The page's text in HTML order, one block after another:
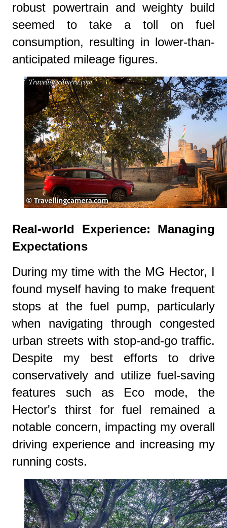
robust powertrain and weighty build
seemed to take a toll on fuel
consumption, resulting in lower-than-
anticipated mileage figures.
Real-world Experience: Managing
Expectations
During my time with the MG Hector, I
found myself having to make frequent
stops at the fuel pump, particularly
when navigating through congested
urban streets with stop-and-go traffic.
Despite my best efforts to drive
conservatively and utilize fuel-saving
features such as Eco mode, the
Hector's thirst for fuel remained a
notable concern, impacting my overall
driving experience and increasing my
running costs.